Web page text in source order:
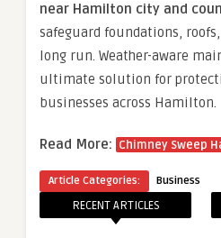
near Hamilton city and
safeguard foundations,
long run. Weather-aware
ultimate solution for
businesses across Hamilton.
Read More: Chimney Sweep
Article Categories: Business
RECENT ARTICLES